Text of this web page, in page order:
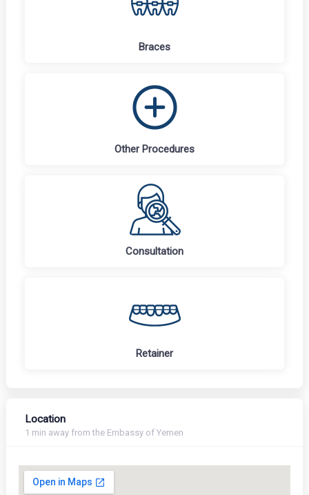
Braces
Other Procedures
Consultation
Retainer
Location
1 min away from the Embassy of Yemen